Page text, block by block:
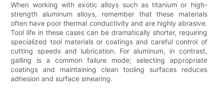
When working with exotic alloys such as titanium or high-
strength aluminum alloys, remember that these materials
often have poor thermal conductivity and are highly abrasive.
Tool life in these cases can be dramatically shorter, requiring
specialized tool materials or coatings and careful control of
cutting speeds and lubrication. For aluminum, in contrast,
galling is a common failure mode; selecting appropriate
coatings and maintaining clean tooling surfaces reduces
adhesion and surface smearing.